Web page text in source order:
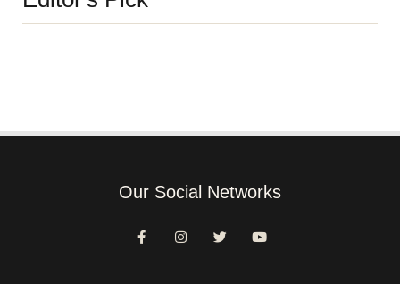
Our Social Networks